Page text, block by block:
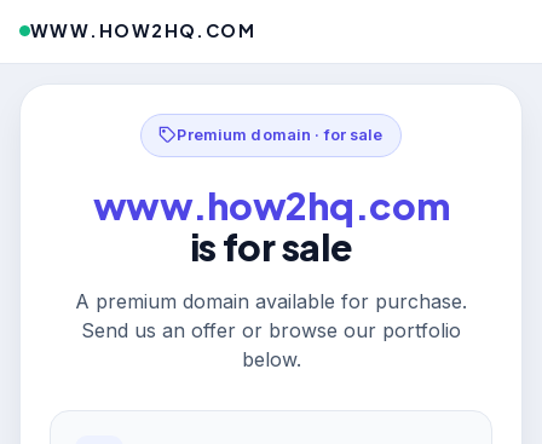
WWW.HOW2HQ.COM
Premium domain · for sale
www.how2hq.com
is for sale
A premium domain available for purchase.
Send us an offer or browse our portfolio
below.